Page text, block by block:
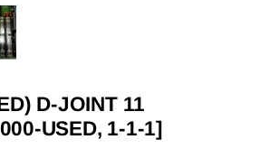
D-JOINT 11
USED, 1-1-1]